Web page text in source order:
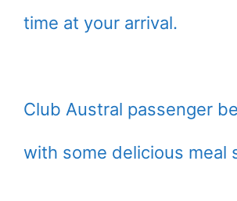
time at your arrival.
Club Austral passenger
with some delicious meal